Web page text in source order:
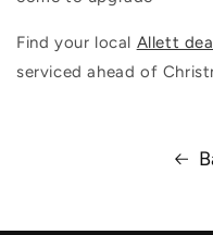
Find your local Allett
serviced ahead of